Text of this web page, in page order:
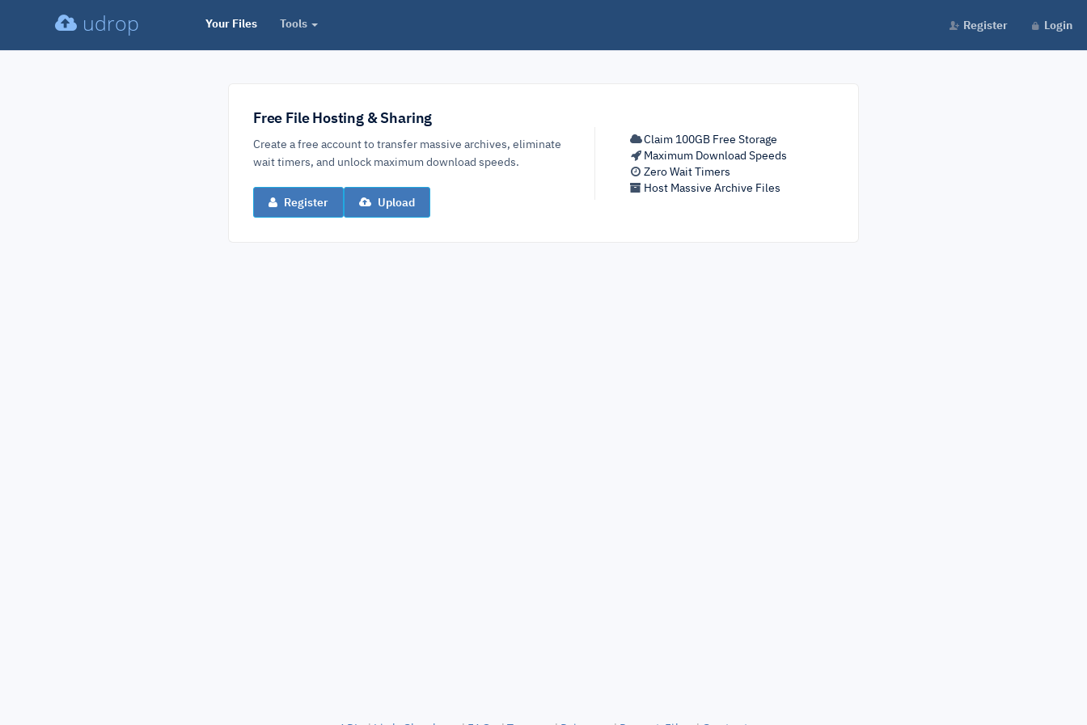
udrop Your Files Tools Register Login
Free File Hosting & Sharing
Create a free account to transfer massive archives, eliminate
wait timers, and unlock maximum download speeds.
Register Upload
Claim 100GB Free Storage
Maximum Download Speeds
Zero Wait Timers
Host Massive Archive Files